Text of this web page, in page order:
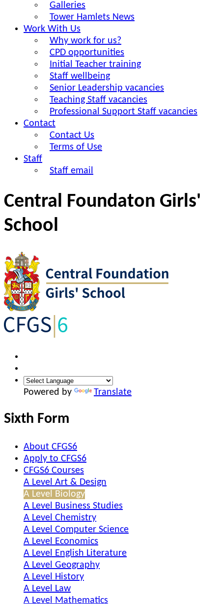
Galleries
Tower Hamlets News
Work With Us
Why work for us?
CPD opportunities
Initial Teacher training
Staff wellbeing
Senior Leadership vacancies
Teaching Staff vacancies
Professional Support Staff vacancies
Contact
Contact Us
Terms of Use
Staff
Staff email
Central Foundaton Girls'
School
Powered by Translate
Sixth Form
About CFGS6
Apply to CFGS6
CFGS6 Courses
A Level Art & Design
A Level Biology
A Level Business Studies
A Level Chemistry
A Level Computer Science
A Level Economics
A Level English Literature
A Level Geography
A Level History
A Level Law
A Level Mathematics